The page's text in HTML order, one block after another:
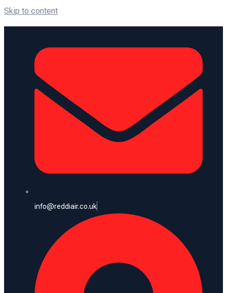
Skip to content
info@reddiair.co.uk